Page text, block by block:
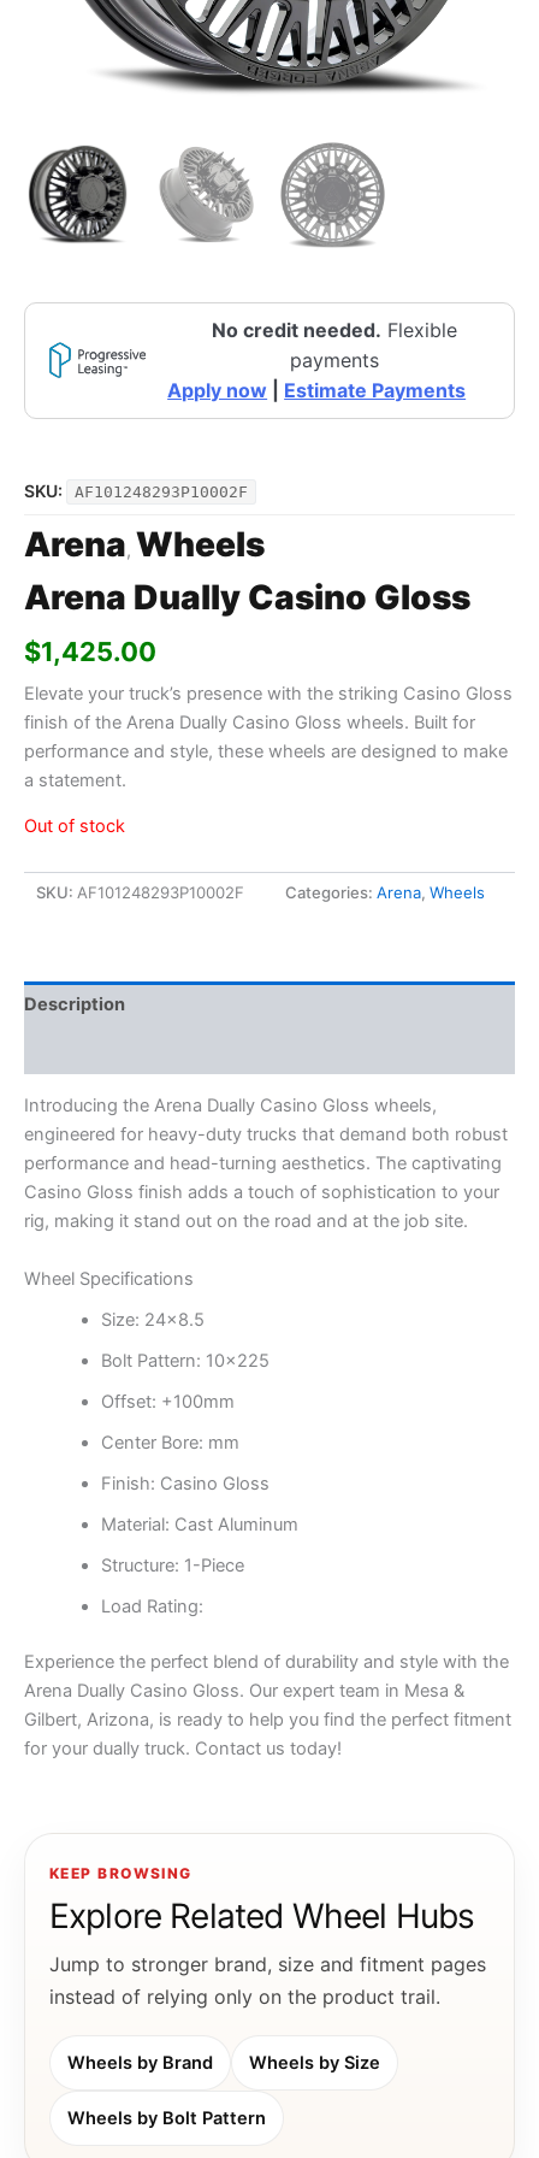
No credit needed. Flexible
payments
Apply now
Estimate Payments
SKU: AF101248293P10002F
Arena, Wheels
Arena Dually Casino Gloss
$1,425.00
Elevate your truck’s presence with the striking Casino Gloss
finish of the Arena Dually Casino Gloss wheels. Built for
performance and style, these wheels are designed to make
a statement.
Out of stock
SKU: AF101248293P10002F Categories:Arena,Wheels
Description
Introducing the Arena Dually Casino Gloss wheels,
engineered for heavy-duty trucks that demand both robust
performance and head-turning aesthetics. The captivating
Casino Gloss finish adds a touch of sophistication to your
rig, making it stand out on the road and at the job site.
Wheel Specifications
Size: 24×8.5
Bolt Pattern: 10×225
Offset: +100mm
Center Bore: mm
Finish: Casino Gloss
Material: Cast Aluminum
Structure: 1-Piece
Load Rating:
Experience the perfect blend of durability and style with the
Arena Dually Casino Gloss. Our expert team in Mesa &
Gilbert, Arizona, is ready to help you find the perfect fitment
for your dually truck. Contact us today!
KEEP BROWSING
Explore Related Wheel Hubs
Jump to stronger brand, size and fitment pages
instead of relying only on the product trail.
Wheels by Brand Wheels by Size
Wheels by Bolt Pattern